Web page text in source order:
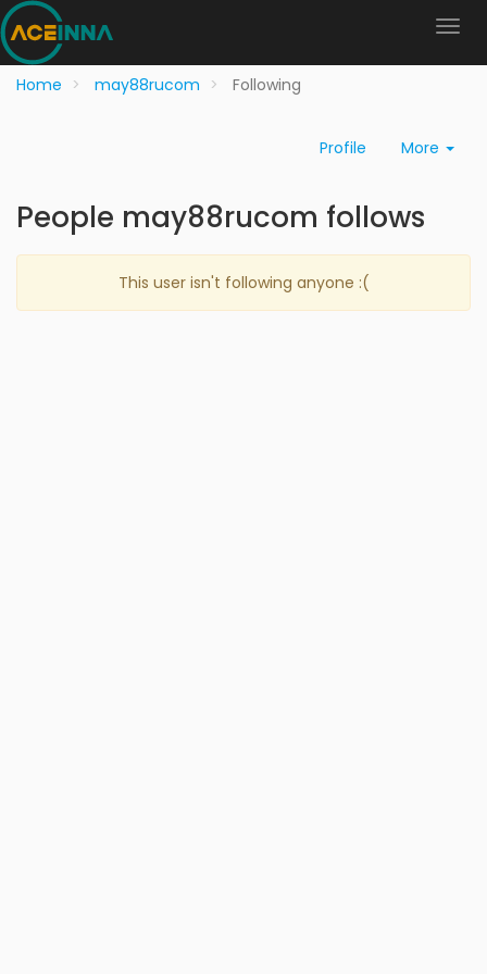
Home may88rucom Following
Profile More
People may88rucom follows
This user isn't following anyone :(